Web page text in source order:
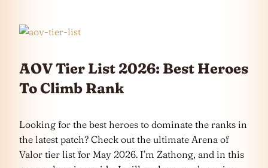
AOV Tier List 2026: Best Heroes
To Climb Rank
Looking for the best heroes to dominate the ranks in
the latest patch? Check out the ultimate Arena of
Valor tier list for May 2026. I’m Zathong, and in this